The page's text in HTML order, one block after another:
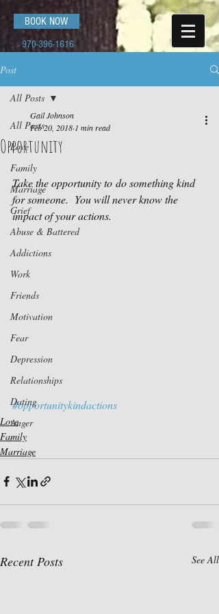
BOOK NOW
970-396-1616
Post
All Posts
Love
Family
Marriage
Grief
Abuse & Battered
Addictions
Work
Friends
Motivation
Fear
Depression
Relationships
Dating
Anger
All Posts
Opportunity
Gail Johnson
Feb 20, 2018 1 min read
Take the opportunity to do something kind
for someone.  You will never know the
impact of your actions.
#opportunitykindactions
Love
Family
Marriage
Recent Posts See All